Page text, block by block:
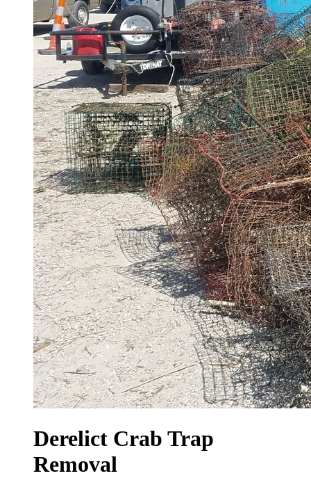
Derelict Crab Trap
Removal